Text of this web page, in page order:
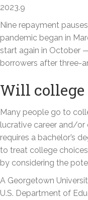
2023.9
Nine repayment
pandemic began in
start again in October
borrowers after three-
Will college
Many people go to
lucrative career and/
requires a bachelor’s
to treat college
by considering the
A Georgetown
U.S. Department of